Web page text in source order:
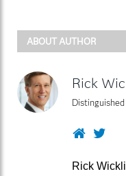
ABOUT AUTHOR
Rick
Website
Rick